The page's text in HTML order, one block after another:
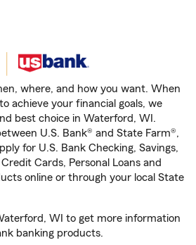
where, and how you want. When
achieve your financial goals, we
best choice in Waterford, WI.
U.S. Bank® and State Farm®,
for U.S. Bank Checking, Savings,
Cards, Personal Loans and
online or through your local State
WI to get more information
banking products.